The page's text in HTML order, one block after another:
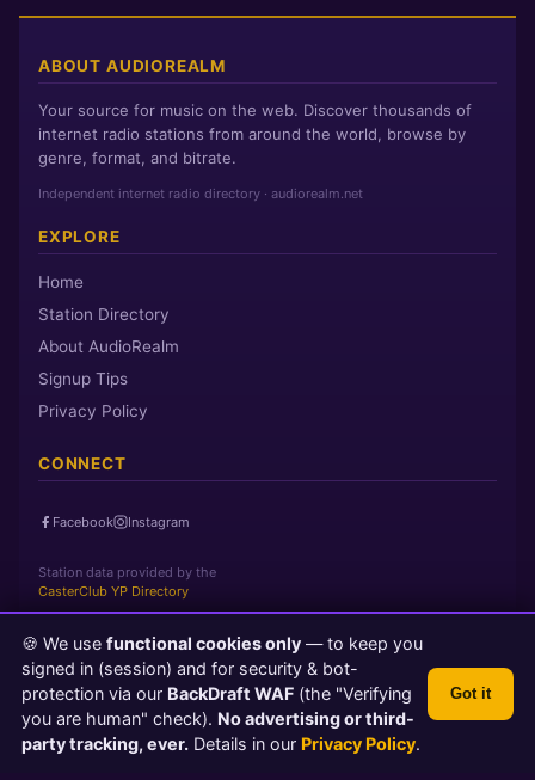
ABOUT AUDIOREALM
Your source for music on the web. Discover thousands of
internet radio stations from around the world, browse by
genre, format, and bitrate.
Independent internet radio directory · audiorealm.net
EXPLORE
Home
Station Directory
About AudioRealm
Signup Tips
Privacy Policy
CONNECT
Facebook Instagram
Station data provided by the
CasterClub YP Directory
Page loaded in 0 seconds
Saturday, August 8, 2026 11:24 PM
PST
© 2026 AudioRealm.net
Powered by CasterClub YP
TLS 1.3 Encrypted
💬 Feedback
🍪 We use functional cookies only — to keep you
signed in (session) and for security & bot-
protection via our BackDraft WAF (the "Verifying
you are human" check). No advertising or third-
party tracking, ever. Details in our Privacy Policy.
Got it